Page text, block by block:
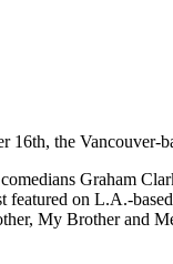
16th, the Vancouver-
Graham
on L.A.-
My Brother and